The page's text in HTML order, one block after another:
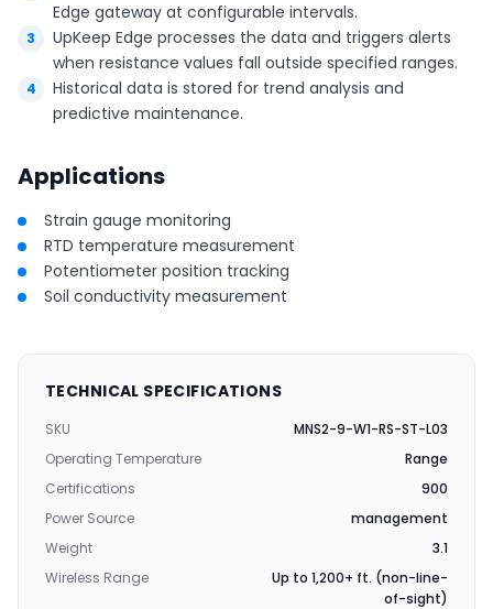
Edge gateway at configurable intervals.
UpKeep Edge processes the data and triggers alerts
when resistance values fall outside specified ranges.
Historical data is stored for trend analysis and
predictive maintenance.
Applications
Strain gauge monitoring
RTD temperature measurement
Potentiometer position tracking
Soil conductivity measurement
TECHNICAL SPECIFICATIONS
SKU
MNS2-9-W1-RS-ST-L03
Operating Temperature
Range
Certifications
900
Power Source
management
Weight
3.1
Wireless Range
Up to 1,200+ ft. (non-line-
of-sight)